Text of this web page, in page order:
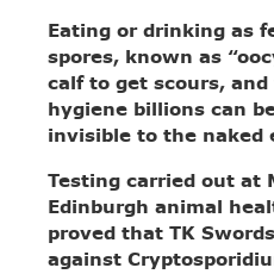
Eating or drinking as
spores, known as
calf to get scours,
hygiene billions can
invisible to the naked
Testing carried out at
Edinburgh animal
proved that TK
against